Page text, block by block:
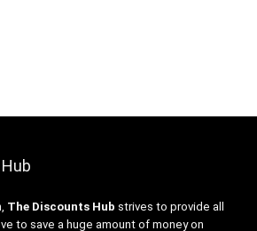
The Discounts Hub strives to provide all
to save a huge amount of money on